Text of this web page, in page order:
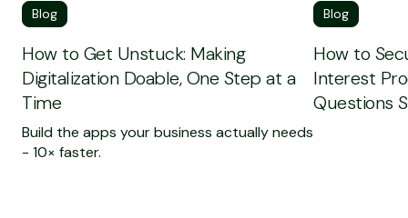
Blog
How to Get Unstuck: Making
Digitalization Doable, One Step at a
Time
Build the apps your business actually needs
- 10× faster.
Blog
How to
Interest
Questions